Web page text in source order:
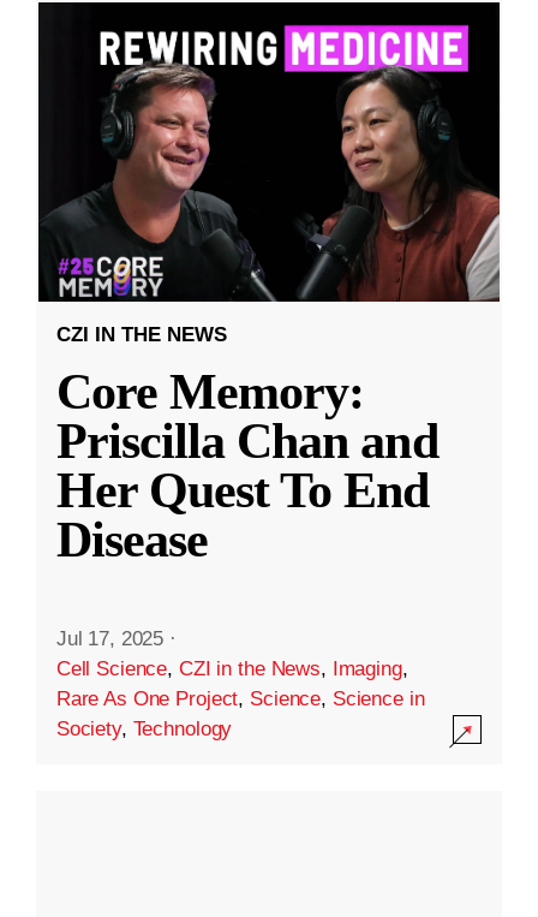
CZI IN THE NEWS
Core Memory:
Priscilla Chan and
Her Quest To End
Disease
Jul 17, 2025 ·
Cell Science, CZI in the News, Imaging,
Rare As One Project, Science, Science in
Society, Technology